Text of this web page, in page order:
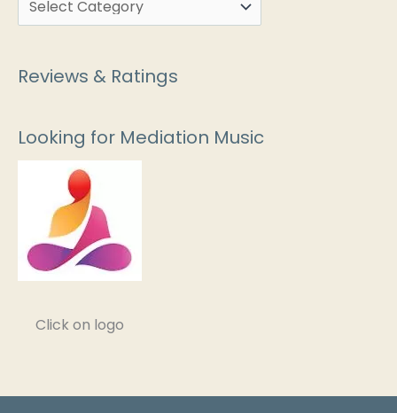
Reviews & Ratings
Looking for Mediation Music
Click on logo